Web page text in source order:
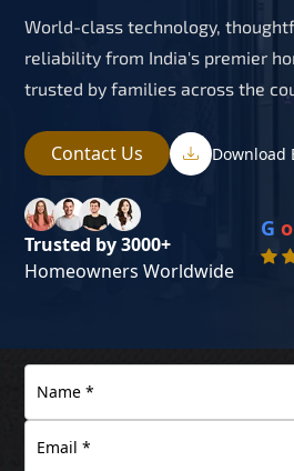
World-class technology,
reliability from India's premier
trusted by families across the
Contact Us Download
Trusted by 3000+
Homeowners Worldwide
G o